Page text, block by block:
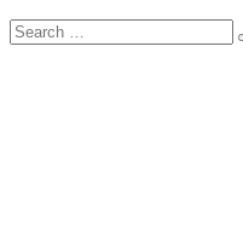
Search
for: